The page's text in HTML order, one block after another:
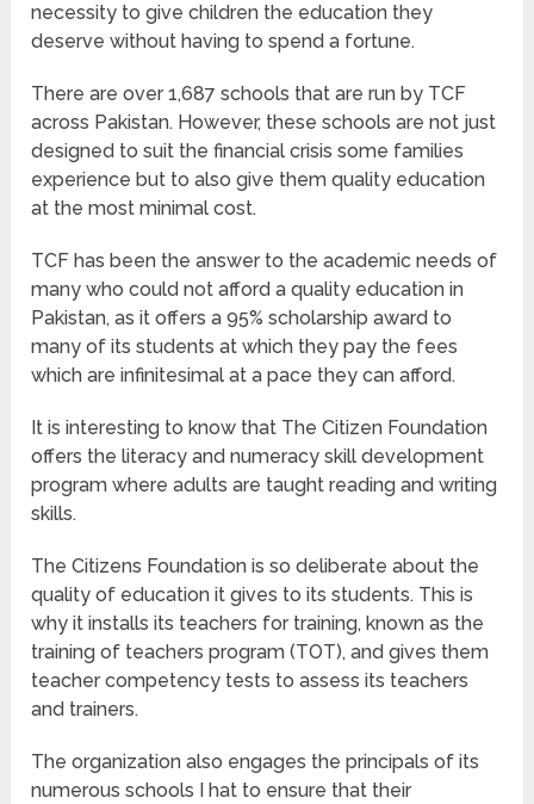
necessity to give children the education they
deserve without having to spend a fortune.
There are over 1,687 schools that are run by TCF
across Pakistan. However, these schools are not just
designed to suit the financial crisis some families
experience but to also give them quality education
at the most minimal cost.
TCF has been the answer to the academic needs of
many who could not afford a quality education in
Pakistan, as it offers a 95% scholarship award to
many of its students at which they pay the fees
which are infinitesimal at a pace they can afford.
It is interesting to know that The Citizen Foundation
offers the literacy and numeracy skill development
program where adults are taught reading and writing
skills.
The Citizens Foundation is so deliberate about the
quality of education it gives to its students. This is
why it installs its teachers for training, known as the
training of teachers program (TOT), and gives them
teacher competency tests to assess its teachers
and trainers.
The organization also engages the principals of its
numerous schools I hat to ensure that their